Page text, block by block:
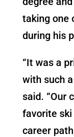
taking one
during his
“It was a
with such
said. “Our
favorite ski
career